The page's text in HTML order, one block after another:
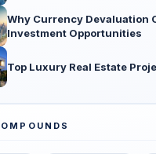
Why Currency Devaluation
Investment Opportunities
Top Luxury Real Estate